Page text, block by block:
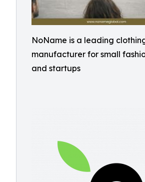
NoName is a leading
manufacturer for small
and startups